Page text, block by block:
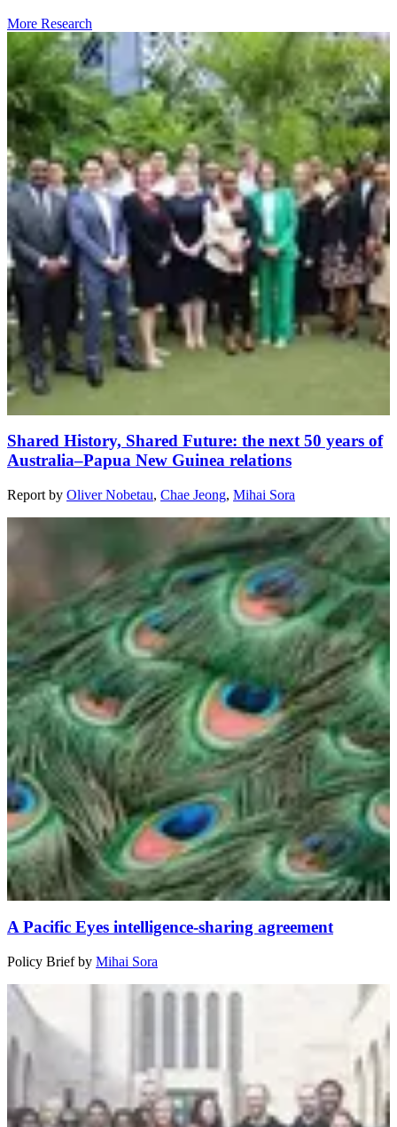
More Research
Shared History, Shared Future: the next 50 years of
Australia–Papua New Guinea relations
Report by Oliver Nobetau, Chae Jeong, Mihai Sora
A Pacific Eyes intelligence-sharing agreement
Policy Briefby Mihai Sora